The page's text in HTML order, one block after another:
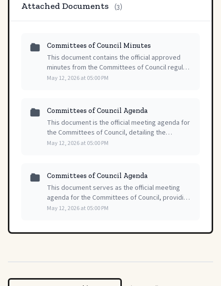
Attached Documents (3)
Committees of Council Minutes
This document contains the official approved
minutes from the Committees of Council regular
meeting held on May 12, 2026, providing a formal
May 12, 2026 at 05:00 PM
Committees of Council Agenda
This document is the official meeting agenda for
the Committees of Council, detailing the
scheduled items and order of business for their
May 12, 2026 at 05:00 PM
Committees of Council Agenda
This document serves as the official meeting
agenda for the Committees of Council, providing
a structured overview of topics for their session
May 12, 2026 at 05:00 PM